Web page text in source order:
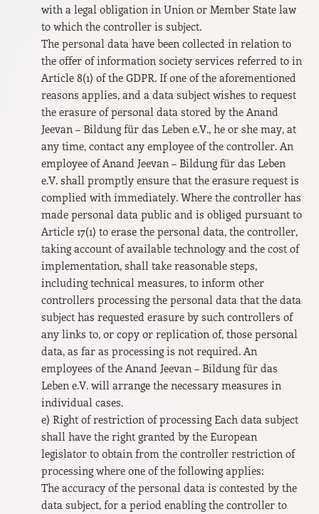
with a legal obligation in Union or Member State law
to which the controller is subject.
The personal data have been collected in relation to
the offer of information society services referred to in
Article 8(1) of the GDPR. If one of the aforementioned
reasons applies, and a data subject wishes to request
the erasure of personal data stored by the Anand
Jeevan – Bildung für das Leben e.V., he or she may, at
any time, contact any employee of the controller. An
employee of Anand Jeevan – Bildung für das Leben
e.V. shall promptly ensure that the erasure request is
complied with immediately. Where the controller has
made personal data public and is obliged pursuant to
Article 17(1) to erase the personal data, the controller,
taking account of available technology and the cost of
implementation, shall take reasonable steps,
including technical measures, to inform other
controllers processing the personal data that the data
subject has requested erasure by such controllers of
any links to, or copy or replication of, those personal
data, as far as processing is not required. An
employees of the Anand Jeevan – Bildung für das
Leben e.V. will arrange the necessary measures in
individual cases.
e) Right of restriction of processing Each data subject
shall have the right granted by the European
legislator to obtain from the controller restriction of
processing where one of the following applies:
The accuracy of the personal data is contested by the
data subject, for a period enabling the controller to